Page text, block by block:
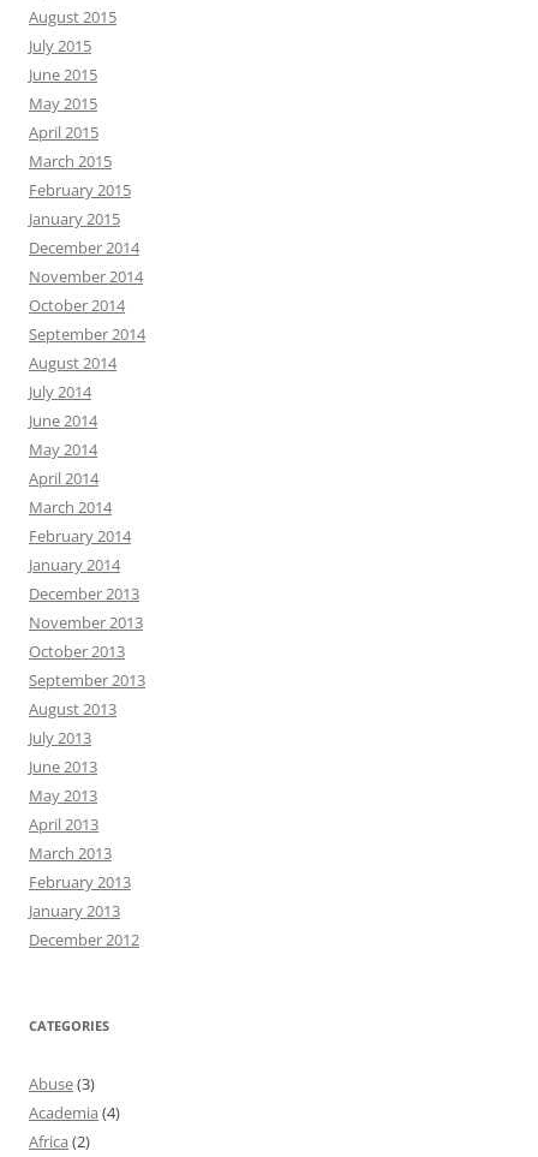
August 2015
July 2015
June 2015
May 2015
April 2015
March 2015
February 2015
January 2015
December 2014
November 2014
October 2014
September 2014
August 2014
July 2014
June 2014
May 2014
April 2014
March 2014
February 2014
January 2014
December 2013
November 2013
October 2013
September 2013
August 2013
July 2013
June 2013
May 2013
April 2013
March 2013
February 2013
January 2013
December 2012
CATEGORIES
Abuse(3)
Academia (4)
Africa (2)